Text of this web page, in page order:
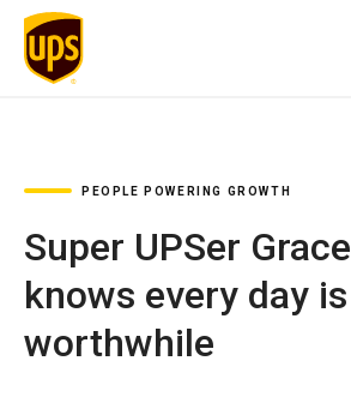
PEOPLE POWERING GROWTH
Super UPSer
knows every day is
worthwhile